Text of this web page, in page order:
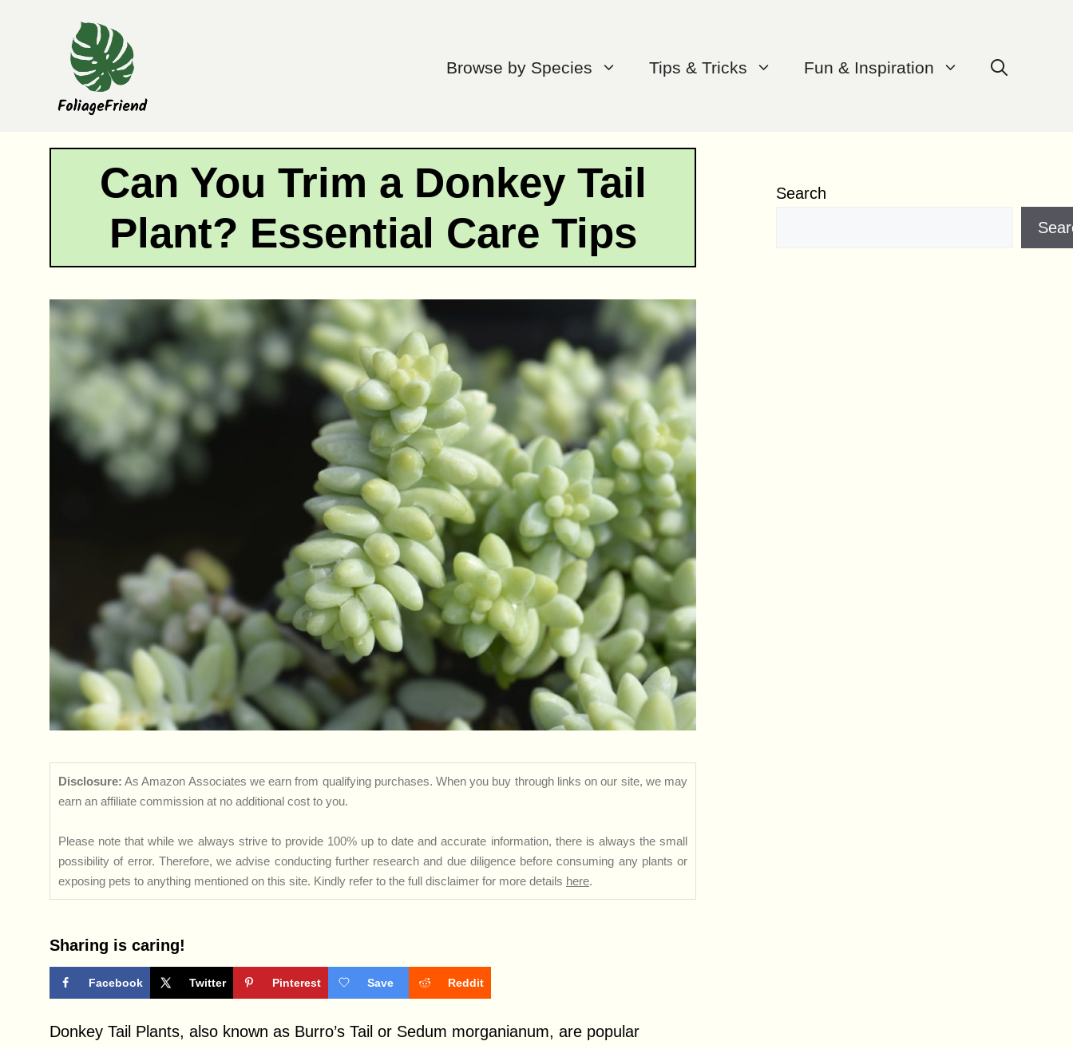
Browse by Species Tips & Tricks Fun & Inspiration
Can You Trim a Donkey Tail
Plant? Essential Care Tips
Disclosure: As Amazon Associates we earn from qualifying purchases. When you buy through links on our site, we may
earn an affiliate commission at no additional cost to you.
Please note that while we always strive to provide 100% up to date and accurate information, there is always the small
possibility of error. Therefore, we advise conducting further research and due diligence before consuming any plants or
exposing pets to anything mentioned on this site. Kindly refer to the full disclaimer for more details here.
Sharing is caring!
Facebook Twitter Pinterest Save Reddit
Donkey Tail Plants, also known as Burro’s Tail or Sedum morganianum, are popular
Search